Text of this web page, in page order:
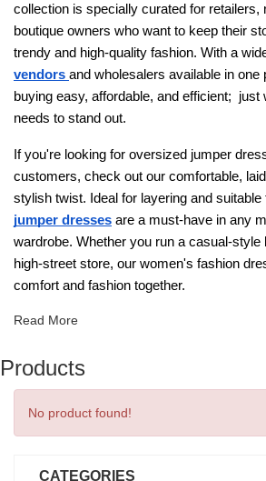
collection is specially curated for retailers,
boutique owners who want to keep their
trendy and high-quality fashion. With a
vendors and wholesalers available in one
buying easy, affordable, and efficient; just
needs to stand out.
If you're looking for oversized jumper
customers, check out our comfortable,
stylish twist. Ideal for layering and
jumper dresses are a must-have in any
wardrobe. Whether you run a casual-style
high-street store, our women's fashion
comfort and fashion together.
Read More
Products
No product found!
CATEGORIES